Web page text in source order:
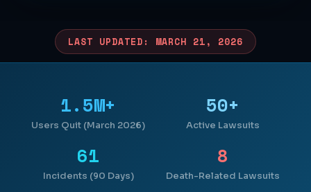
LAST UPDATED: MARCH 21, 2026
1.5M+
Users Quit (March 2026)
50+
Active Lawsuits
61
Incidents (90 Days)
8
Death-Related Lawsuits